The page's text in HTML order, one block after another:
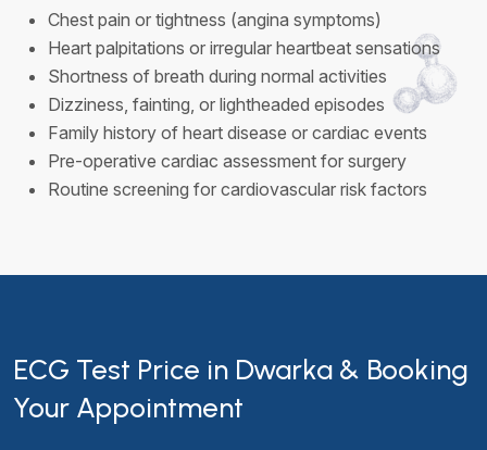
Chest pain or tightness (angina symptoms)
Heart palpitations or irregular heartbeat sensations
Shortness of breath during normal activities
Dizziness, fainting, or lightheaded episodes
Family history of heart disease or cardiac events
Pre-operative cardiac assessment for surgery
Routine screening for cardiovascular risk factors
ECG Test Price in Dwarka & Booking
Your Appointment